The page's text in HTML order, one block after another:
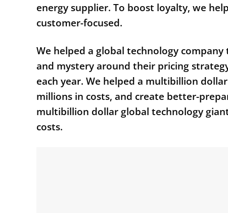
energy supplier. To boost loyalty, we
customer-focused.
We helped a global technology
and mystery around their pricing
each year. We helped a multibillion
millions in costs, and create better-
multibillion dollar global technology
costs.